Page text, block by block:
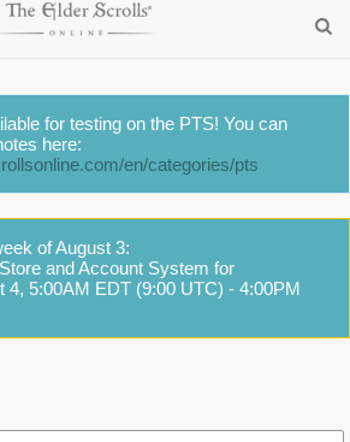
for testing on the PTS! You can
here:
en/categories/pts
of August 3:
and Account System for
4, 5:00AM EDT (9:00 UTC) - 4:00PM